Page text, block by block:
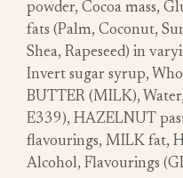
powder, Cocoa mass,
fats (Palm, Coconut,
Shea, Rapeseed) in
Invert sugar syrup,
BUTTER (MILK),
E339), HAZELNUT
flavourings, MILK fat,
Alcohol, Flavourings